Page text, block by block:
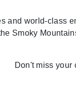
and world-class
Smoky
Don't miss your